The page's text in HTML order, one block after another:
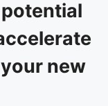
new